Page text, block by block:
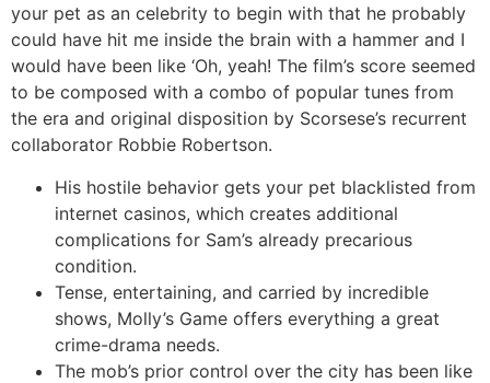
your pet as an celebrity to begin with that he probably
could have hit me inside the brain with a hammer and I
would have been like ‘Oh, yeah! The film’s score seemed
to be composed with a combo of popular tunes from
the era and original disposition by Scorsese’s recurrent
collaborator Robbie Robertson.
His hostile behavior gets your pet blacklisted from
internet casinos, which creates additional
complications for Sam’s already precarious
condition.
Tense, entertaining, and carried by incredible
shows, Molly’s Game offers everything a great
crime-drama needs.
The mob’s prior control over the city has been like